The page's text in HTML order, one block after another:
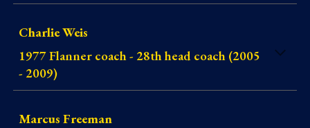
Charlie Weis
1977 Flanner coach - 28th head coach (2005
- 2009)
Marcus Freeman